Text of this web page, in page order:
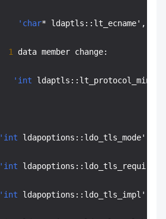
'char* ldaptls::lt_ecname',
1 data member change:
'int ldaptls::lt_protocol_min'
'int ldapoptions::ldo_tls_mode'
'int
'int ldapoptions::ldo_tls_impl'